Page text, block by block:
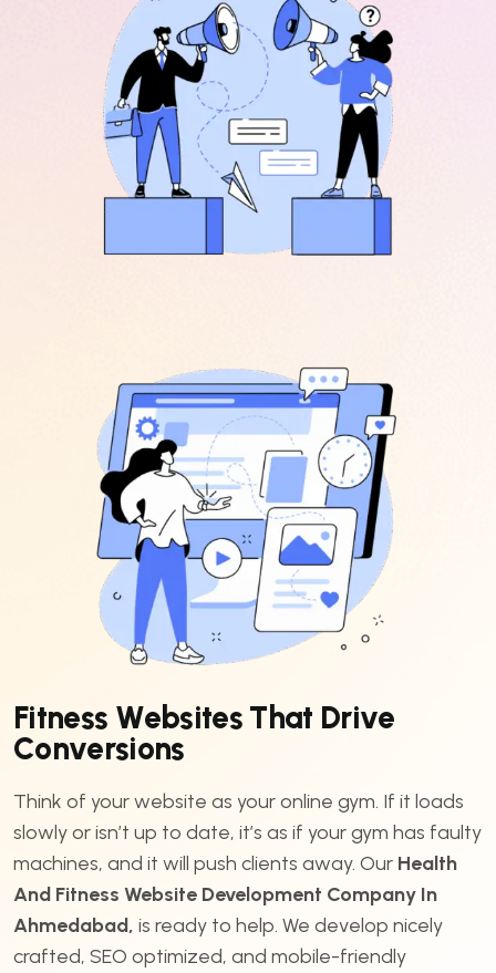
Fitness Websites That Drive
Conversions
Think of your website as your online gym. If it loads
slowly or isn’t up to date, it’s as if your gym has faulty
machines, and it will push clients away. Our Health
And Fitness Website Development Company In
Ahmedabad, is ready to help. We develop nicely
crafted, SEO optimized, and mobile-friendly